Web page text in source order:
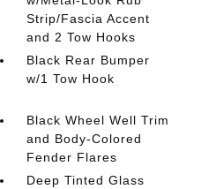
Strip/Fascia Accent
and 2 Tow Hooks
Black Rear Bumper
w/1 Tow Hook
Black Wheel Well Trim
and Body-Colored
Fender Flares
Deep Tinted Glass